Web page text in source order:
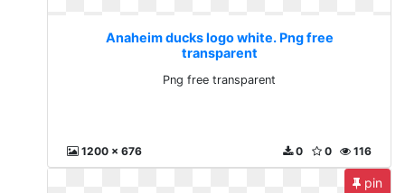
Anaheim ducks logo white. Png free
transparent
Png free transparent
1200 x 676 116
0
0
pin